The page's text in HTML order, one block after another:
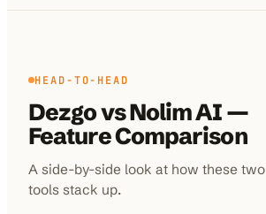
HEAD-TO-HEAD
DezgovsNolim AI—
Feature Comparison
A side-by-side look at how these two
tools stack up.